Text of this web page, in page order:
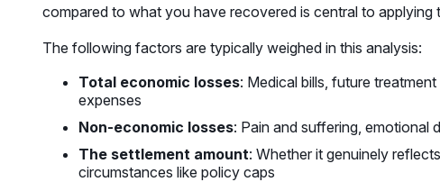
compared to what you have recovered is central to applying
The following factors are typically weighed in this analysis:
Total economic losses: Medical bills, future
expenses
Non-economic losses: Pain and suffering, emotional
The settlement amount: Whether it genuinely
circumstances like policy caps